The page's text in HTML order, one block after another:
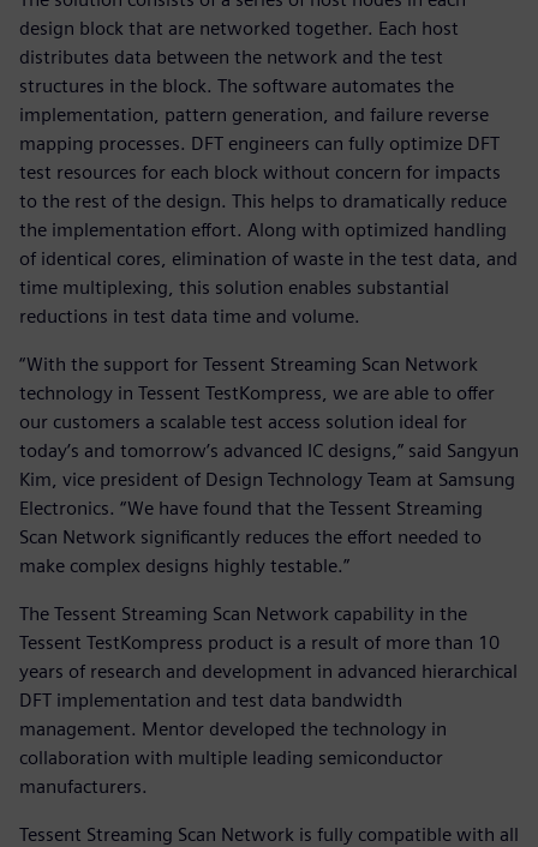
design block that are networked together. Each host
distributes data between the network and the test
structures in the block. The software automates the
implementation, pattern generation, and failure reverse
mapping processes. DFT engineers can fully optimize DFT
test resources for each block without concern for impacts
to the rest of the design. This helps to dramatically reduce
the implementation effort. Along with optimized handling
of identical cores, elimination of waste in the test data, and
time multiplexing, this solution enables substantial
reductions in test data time and volume.
“With the support for Tessent Streaming Scan Network
technology in Tessent TestKompress, we are able to offer
our customers a scalable test access solution ideal for
today’s and tomorrow’s advanced IC designs,” said Sangyun
Kim, vice president of Design Technology Team at Samsung
Electronics. “We have found that the Tessent Streaming
Scan Network significantly reduces the effort needed to
make complex designs highly testable.”
The Tessent Streaming Scan Network capability in the
Tessent TestKompress product is a result of more than 10
years of research and development in advanced hierarchical
DFT implementation and test data bandwidth
management. Mentor developed the technology in
collaboration with multiple leading semiconductor
manufacturers.
Tessent Streaming Scan Network is fully compatible with all